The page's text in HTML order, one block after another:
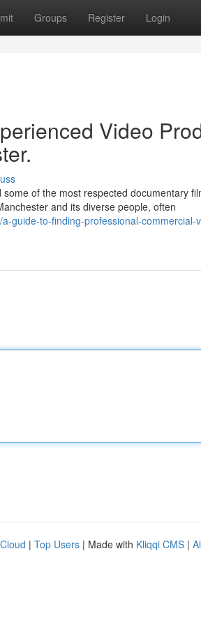
Groups Register Login
Video
of the most respected documentary
and its diverse people, often
guide-to-finding-professional-
| Top Users | Made with Kliqqi CMS |